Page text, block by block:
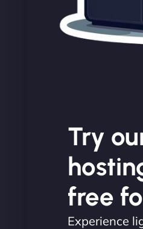
Try
free
Experience